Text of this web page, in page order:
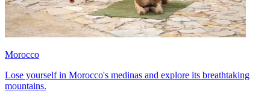
Morocco
Lose yourself in Morocco's medinas and explore its breathtaking
mountains.